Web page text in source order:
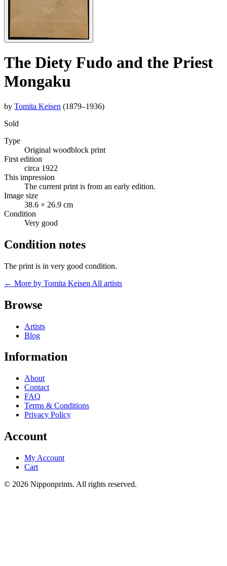
The Diety Fudo and the Priest
Mongaku
by Tomita Keisen (1879–1936)
Sold
Type
Original woodblock print
First edition
circa 1922
This impression
The current print is from an early edition.
Image size
38.6 × 26.9 cm
Condition
Very good
Condition notes
The print is in very good condition.
← More by Tomita Keisen All artists
Browse
Artists
Blog
Information
About
Contact
FAQ
Terms & Conditions
Privacy Policy
Account
My Account
Cart
© 2026 Nipponprints. All rights reserved.